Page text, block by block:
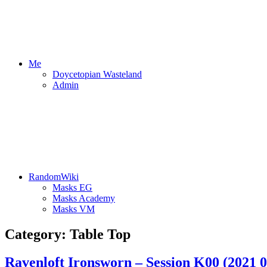
Me
Doycetopian Wasteland
Admin
RandomWiki
Masks EG
Masks Academy
Masks VM
Category: Table Top
Ravenloft Ironsworn – Session K00 (2021